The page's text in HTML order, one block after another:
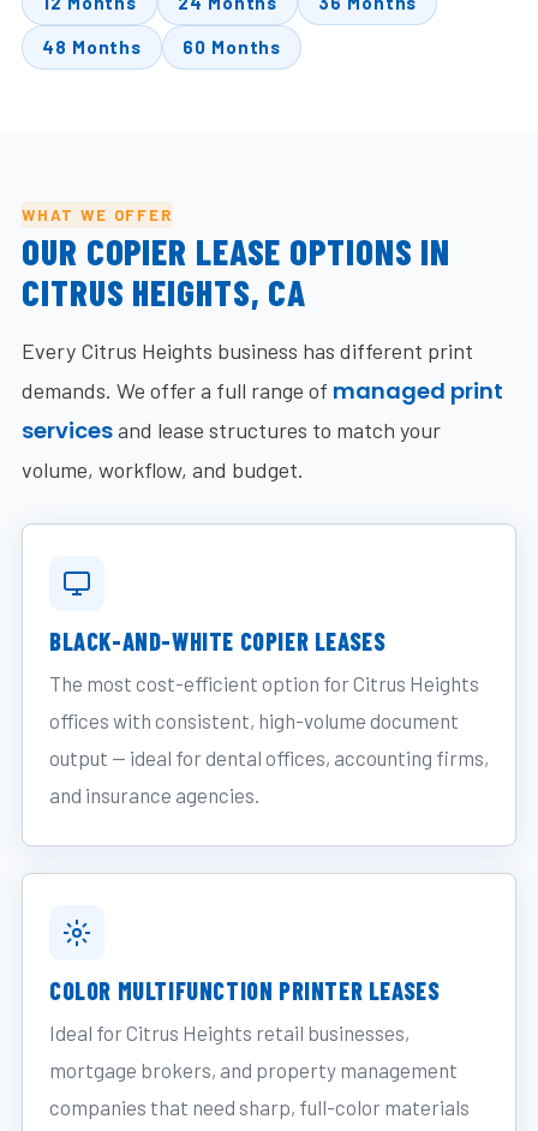
48 Months 60 Months
WHAT WE OFFER
OUR COPIER LEASE OPTIONS IN
CITRUS HEIGHTS, CA
Every Citrus Heights business has different print
demands. We offer a full range of managed print
servicesand lease structures to match your
volume, workflow, and budget.
BLACK-AND-WHITE COPIER LEASES
The most cost-efficient option for Citrus Heights
offices with consistent, high-volume document
output — ideal for dental offices, accounting firms,
and insurance agencies.
COLOR MULTIFUNCTION PRINTER LEASES
Ideal for Citrus Heights retail businesses,
mortgage brokers, and property management
companies that need sharp, full-color materials